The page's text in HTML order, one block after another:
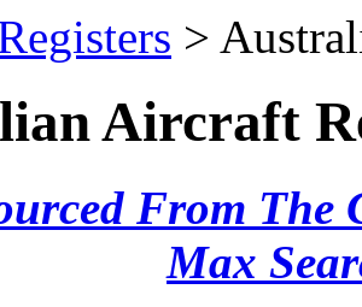
>
Aircraft
From The
Max